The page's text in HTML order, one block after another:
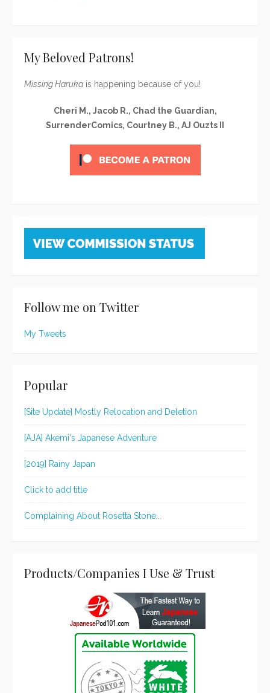
My Beloved Patrons!
Missing Haruka is happening because of you!
Cheri M., Jacob R., Chad the Guardian,
SurrenderComics, Courtney B., AJ Ouzts II
Follow me on Twitter
My Tweets
Popular
[Site Update] Mostly Relocation and Deletion
[AJA] Akemi's Japanese Adventure
[2019] Rainy Japan
Click to add title
Complaining About Rosetta Stone...
Products/Companies I Use & Trust